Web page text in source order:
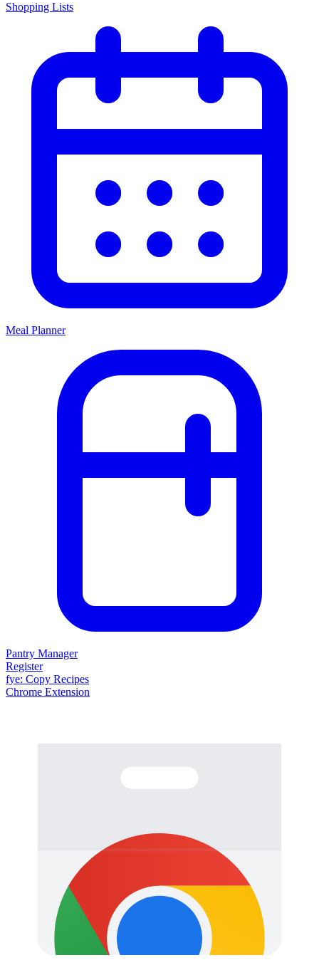
Shopping Lists
Meal Planner
Pantry Manager
Register
fye: Copy Recipes
Chrome Extension